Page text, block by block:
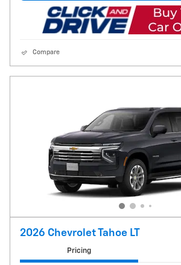
Compare
2026 Chevrolet Tahoe LT
Pricing